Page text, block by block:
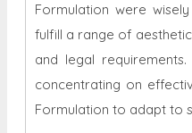
Formulation were
fulfill a range of
and legal
concentrating on
Formulation to adapt to